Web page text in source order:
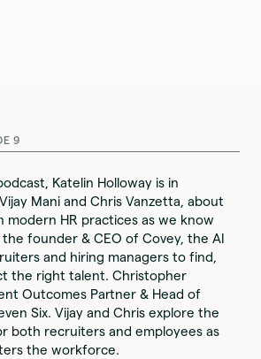
9
Katelin Holloway is in
Mani and Chris Vanzetta, about
modern HR practices as we know
the founder & CEO of Covey, the AI
and hiring managers to find,
the right talent. Christopher
Outcomes Partner & Head of
Six. Vijay and Chris explore the
both recruiters and employees as
the workforce.